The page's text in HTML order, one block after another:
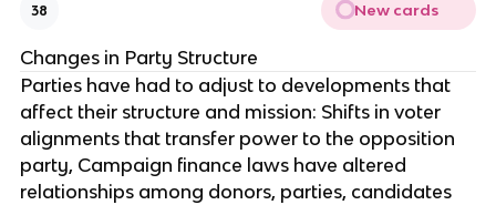
38 New cards
Changes in Party Structure
Parties have had to adjust to developments that
affect their structure and mission: Shifts in voter
alignments that transfer power to the opposition
party, Campaign finance laws have altered
relationships among donors, parties, candidates